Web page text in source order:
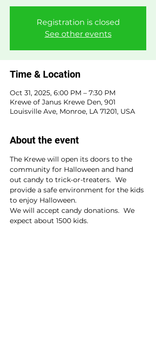
Registration is closed
See other events
Time & Location
Oct 31, 2025, 6:00 PM – 7:30 PM
Krewe of Janus Krewe Den, 901
Louisville Ave, Monroe, LA 71201, USA
About the event
The Krewe will open its doors to the
community for Halloween and hand
out candy to trick-or-treaters.  We
provide a safe environment for the kids
to enjoy Halloween.
We will accept candy donations.  We
expect about 1500 kids.